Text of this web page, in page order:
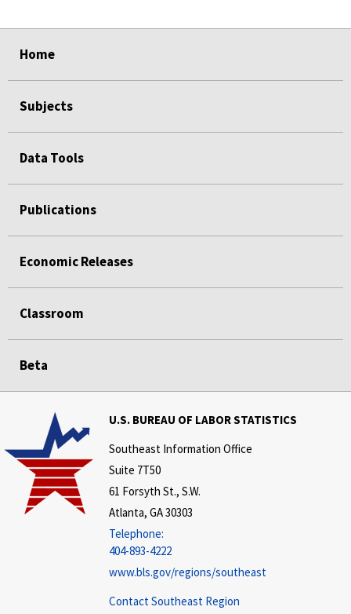
Home
Subjects
Data Tools
Publications
Economic Releases
Classroom
Beta
U.S. BUREAU OF LABOR STATISTICS
Southeast Information Office
Suite 7T50
61 Forsyth St., S.W.
Atlanta, GA 30303
Telephone:
404-893-4222
www.bls.gov/regions/southeast
Contact Southeast Region